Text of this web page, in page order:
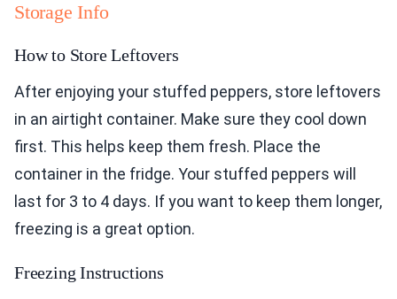
Storage Info
How to Store Leftovers
After enjoying your stuffed peppers, store leftovers
in an airtight container. Make sure they cool down
first. This helps keep them fresh. Place the
container in the fridge. Your stuffed peppers will
last for 3 to 4 days. If you want to keep them longer,
freezing is a great option.
Freezing Instructions